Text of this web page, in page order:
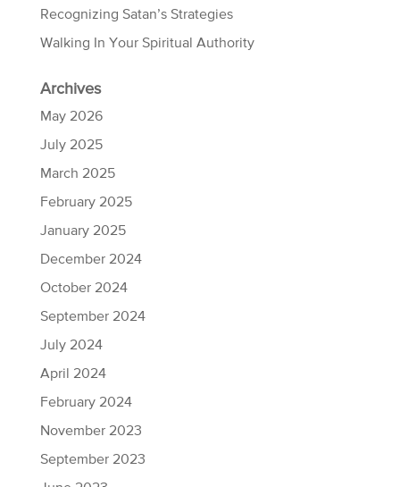
Recognizing Satan’s Strategies
Walking In Your Spiritual Authority
Archives
May 2026
July 2025
March 2025
February 2025
January 2025
December 2024
October 2024
September 2024
July 2024
April 2024
February 2024
November 2023
September 2023